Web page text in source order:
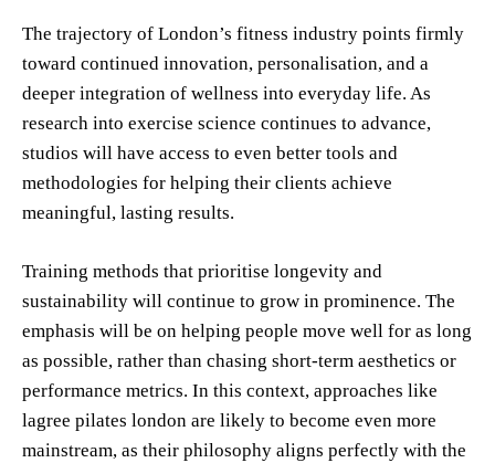
The trajectory of London’s fitness industry points firmly
toward continued innovation, personalisation, and a
deeper integration of wellness into everyday life. As
research into exercise science continues to advance,
studios will have access to even better tools and
methodologies for helping their clients achieve
meaningful, lasting results.
Training methods that prioritise longevity and
sustainability will continue to grow in prominence. The
emphasis will be on helping people move well for as long
as possible, rather than chasing short-term aesthetics or
performance metrics. In this context, approaches like
lagree pilates london are likely to become even more
mainstream, as their philosophy aligns perfectly with the